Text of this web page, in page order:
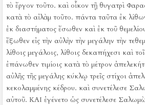
τὸ ἔργον τοῦτο. καὶ οἶκον τῇ θυγατρὶ
κατὰ τὸ αἰλὰμ τοῦτο. πάντα ταῦτα ἐκ
ἐκ διαστήματος ἔσωθεν καὶ ἐκ τοῦ
ἔξωθεν εἰς τὴν αὐλὴν τὴν μεγάλην τὴν
λίθοις μεγάλοις, λίθοις δεκαπήχεσι καὶ
ἐπάνωθεν τιμίοις κατὰ τὸ μέτρον
αὐλῆς τῆς μεγάλης κύκλῳ τρεῖς στίχοι
κεκολαμμένης κέδρου. καὶ συνετέλεσε
αὐτοῦ. ΚΑΙ ἐγένετο ὡς συνετέλεσε